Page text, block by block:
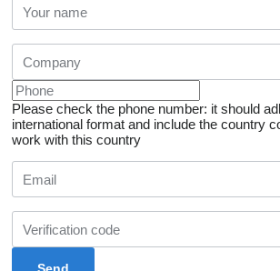
Please check the phone number: it should
international format and include the country
work with this country